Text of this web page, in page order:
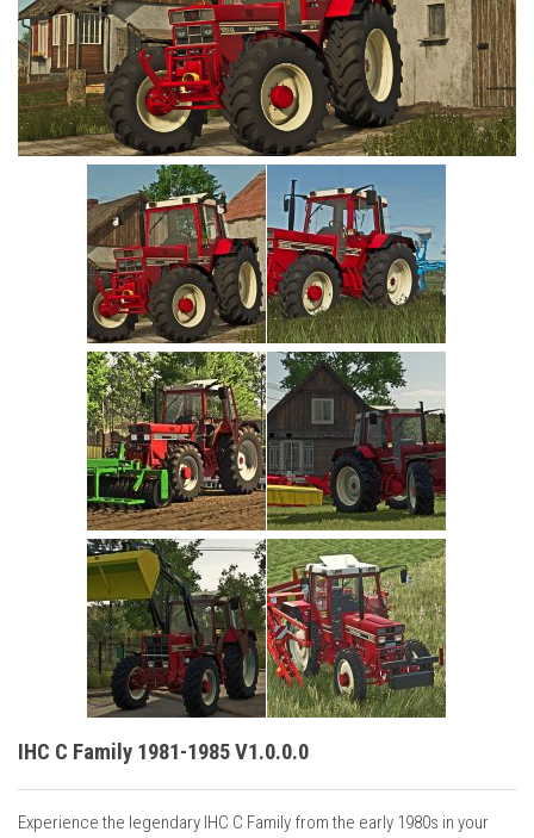
Cars
Cutters
Buildings
Excavators
Placeables
IHC C Family 1981-1985 V1.0.0.0
Experience the legendary IHC C Family from the early 1980s in your